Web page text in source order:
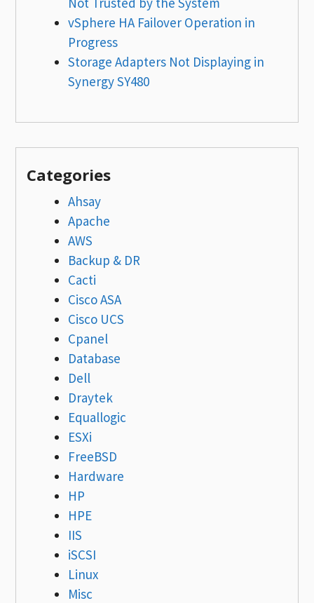
vSphere HA Failover Operation in
Progress
Storage Adapters Not Displaying in
Synergy SY480
Categories
Ahsay
Apache
AWS
Backup & DR
Cacti
Cisco ASA
Cisco UCS
Cpanel
Database
Dell
Draytek
Equallogic
ESXi
FreeBSD
Hardware
HP
HPE
IIS
iSCSI
Linux
Misc